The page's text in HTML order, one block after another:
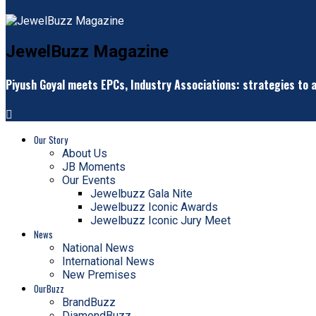
JewelBuzz Magazine
Piyush Goyal meets EPCs, Industry Associations: strategies
Our Story
About Us
JB Moments
Our Events
Jewelbuzz Gala Nite
Jewelbuzz Iconic Awards
Jewelbuzz Iconic Jury Meet
News
National News
International News
New Premises
OurBuzz
BrandBuzz